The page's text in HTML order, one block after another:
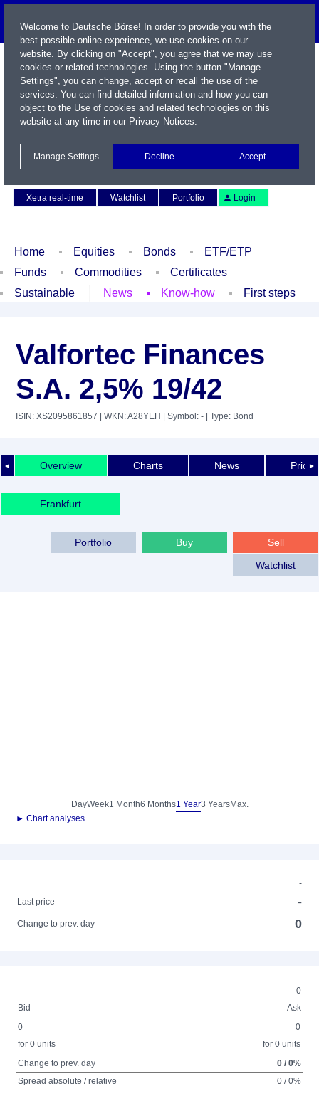
Xetra real-time
Watchlist Portfolio Login
Home Equities Bonds
ETF/ETP
Funds
Commodities
Certificates
Sustainable
News Know-how First steps
Valfortec Finances
S.A. 2,5% 19/42
ISIN: XS2095861857 | WKN: A28YEH | Symbol: - | Type: Bond
◄ ►
Overview Charts News Price
Frankfurt
Sell
Buy
Portfolio
Watchlist
DayWeek1 Month6 Months1 Year3 YearsMax.
► Chart analyses
-
Last price
-
Change to prev. day 0
0
Bid
Ask
0
for 0 units
0
for 0 units
Change to prev. day
0 / 0%
Spread absolute / relative
0 / 0%
Welcome to Deutsche Börse! In order to provide you with the
best possible online experience, we use cookies on our
website. By clicking on "Accept", you agree that we may use
cookies or related technologies. Using the button "Manage
Settings", you can change, accept or recall the use of the
services. You can find detailed information and how you can
object to the Use of cookies and related technologies on this
website at any time in our Privacy Notices.
Manage Settings Decline Accept